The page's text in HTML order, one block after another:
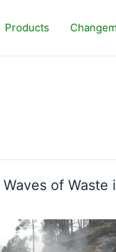
Products
of Waste